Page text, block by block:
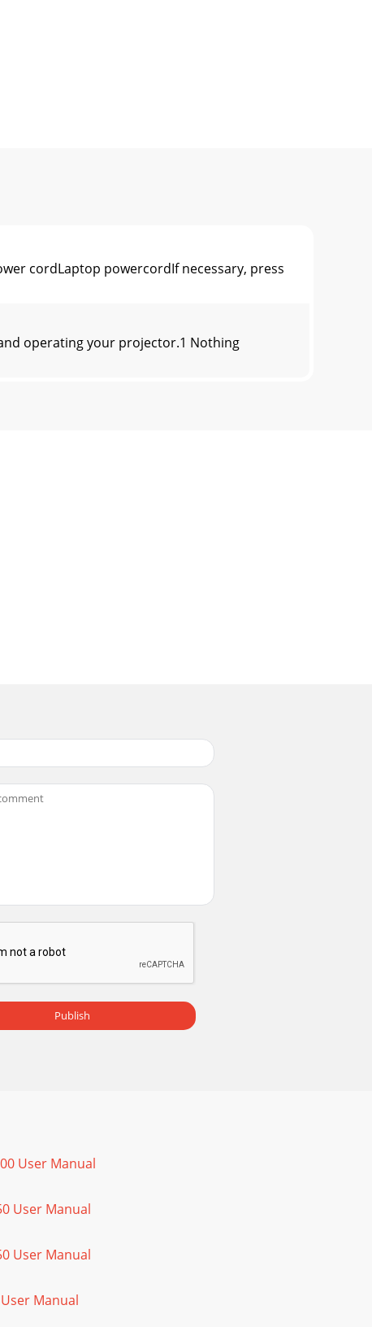
cordLaptop powercordIf necessary, press
operating your projector.1 Nothing
Publish
User Manual
User Manual
User Manual
Manual